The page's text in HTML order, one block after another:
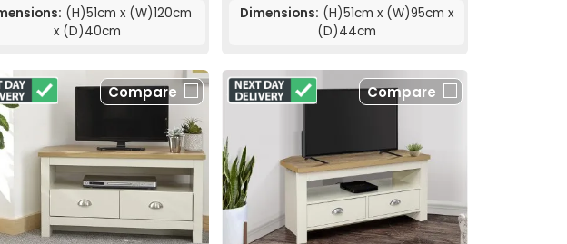
(H)51cm x (W)120cm
x (D)40cm
Dimensions: (H)51cm x (W)95cm x
(D)44cm
Compare Compare